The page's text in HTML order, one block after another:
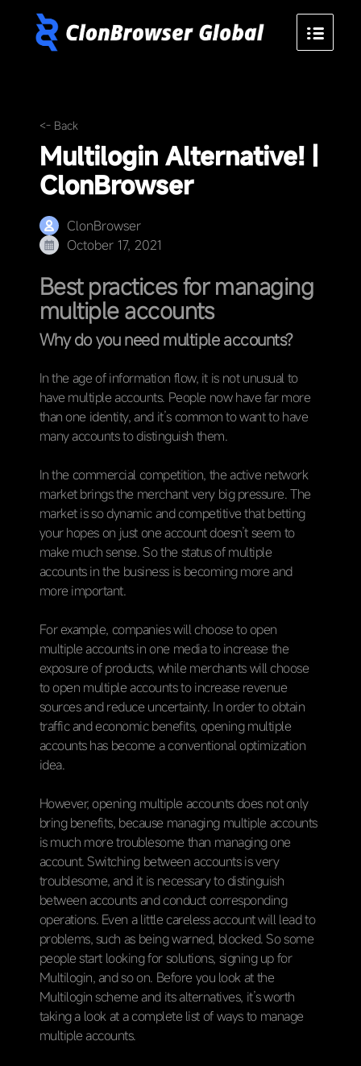
<- Back
Multilogin Alternative! |
ClonBrowser
ClonBrowser
October 17, 2021
Best practices for managing
multiple accounts
Why do you need multiple accounts?
In the age of information flow, it is not unusual to
have multiple accounts. People now have far more
than one identity, and it’s common to want to have
many accounts to distinguish them.
In the commercial competition, the active network
market brings the merchant very big pressure. The
market is so dynamic and competitive that betting
your hopes on just one account doesn’t seem to
make much sense. So the status of multiple
accounts in the business is becoming more and
more important.
For example, companies will choose to open
multiple accounts in one media to increase the
exposure of products, while merchants will choose
to open multiple accounts to increase revenue
sources and reduce uncertainty. In order to obtain
traffic and economic benefits, opening multiple
accounts has become a conventional optimization
idea.
However, opening multiple accounts does not only
bring benefits, because managing multiple accounts
is much more troublesome than managing one
account. Switching between accounts is very
troublesome, and it is necessary to distinguish
between accounts and conduct corresponding
operations. Even a little careless account will lead to
problems, such as being warned, blocked. So some
people start looking for solutions, signing up for
Multilogin, and so on. Before you look at the
Multilogin scheme and its alternatives, it’s worth
taking a look at a complete list of ways to manage
multiple accounts.